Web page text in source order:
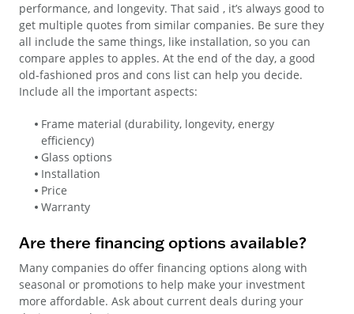
performance, and longevity. That said , it’s always good to
get multiple quotes from similar companies. Be sure they
all include the same things, like installation, so you can
compare apples to apples. At the end of the day, a good
old-fashioned pros and cons list can help you decide.
Include all the important aspects:
Frame material (durability, longevity, energy
efficiency)
Glass options
Installation
Price
Warranty
Are there financing options available?
Many companies do offer financing options along with
seasonal or promotions to help make your investment
more affordable. Ask about current deals during your